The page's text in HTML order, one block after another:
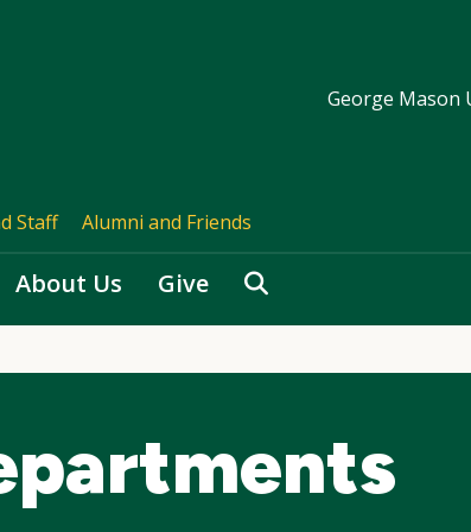
George Mason
Staff Alumni and Friends
About Us Give Search